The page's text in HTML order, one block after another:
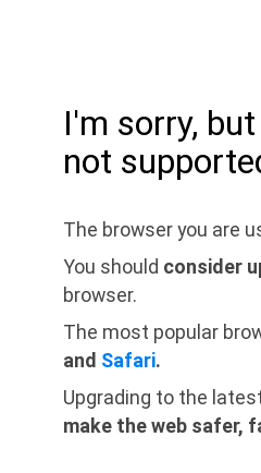
I'm sorry,
not
The browser you are
You should consider
browser.
The most popular
and Safari.
Upgrading to the
make the web safer,